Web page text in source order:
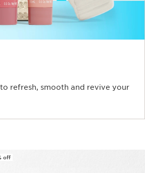
refresh, smooth and revive your
off